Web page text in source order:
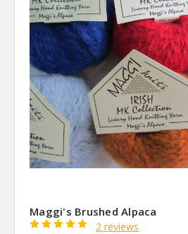
Maggi's Brushed Alpaca
2 reviews